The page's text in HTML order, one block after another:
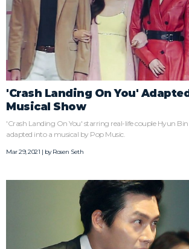
'Crash Landing On You'
Musical Show
'Crash Landing On You' starring real-life couple Hyun Bin
adapted into a musical by Pop Music.
Mar 29, 2021 | byRosen Seth